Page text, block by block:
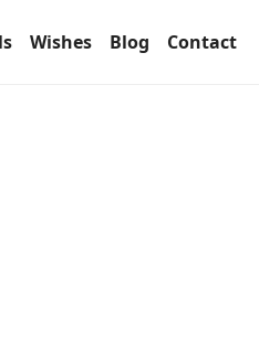
Wishes Blog Contact